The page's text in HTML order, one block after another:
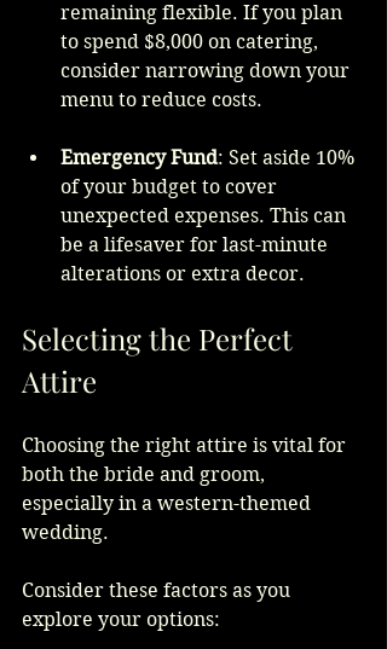
remaining flexible. If you plan
to spend $8,000 on catering,
consider narrowing down your
menu to reduce costs.
Emergency Fund: Set aside 10%
of your budget to cover
unexpected expenses. This can
be a lifesaver for last-minute
alterations or extra decor.
Selecting the Perfect
Attire
Choosing the right attire is vital for
both the bride and groom,
especially in a western-themed
wedding.
Consider these factors as you
explore your options: